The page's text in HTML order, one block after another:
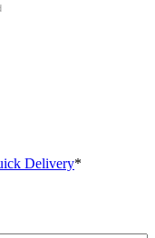
Delivery*